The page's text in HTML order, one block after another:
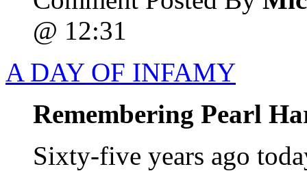
@ 12:31
A DAY OF INFAMY
Remembering Pearl
Sixty-five years ago